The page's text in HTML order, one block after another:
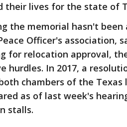
their lives for the state of
the memorial hasn't been
Officer's association,
for relocation approval,
hurdles. In 2017, a
chambers of the
as of last week's
stalls.